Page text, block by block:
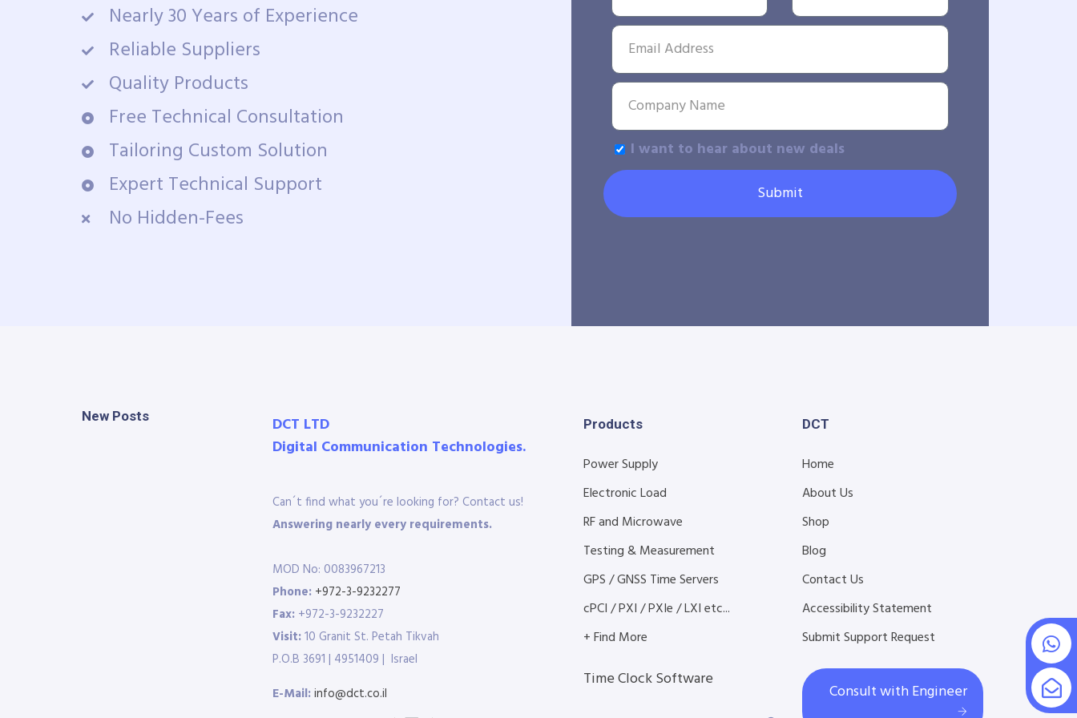
Nearly 30 Years of Experience
Reliable Suppliers
Quality Products
Free Technical Consultation
Tailoring Custom Solution
Expert Technical Support
No Hidden-Fees
I want to hear about new deals
Submit
New Posts
DCT LTD
Digital Communication Technologies.
Can´t find what you´re looking for? Contact us!
Answering nearly every requirements.
MOD No: 0083967213
Phone: +972-3-9232277
Fax: +972-3-9232227
Visit:10 Granit St. Petah Tikvah
P.O.B 3691 | 4951409 | Israel
E-Mail:info@dct.co.il
Products
Power Supply
Electronic Load
RF and Microwave
Testing & Measurement
GPS / GNSS Time Servers
cPCI / PXI / PXIe / LXI etc...
+ Find More
Time Clock Software
DCT
Home
About Us
Shop
Blog
Contact Us
Accessibility Statement
Submit Support Request
Consult with Engineer